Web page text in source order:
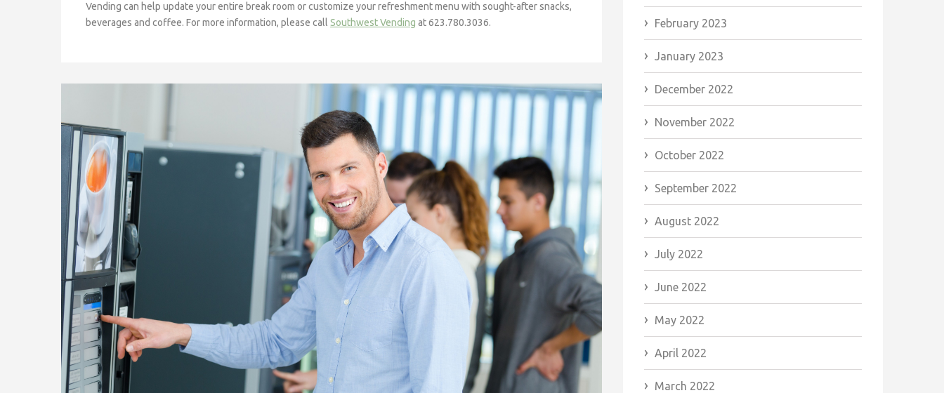
Vending can help update your entire break room or customize your refreshment menu with sought-after snacks,
beverages and coffee. For more information, please callSouthwest Vending at 623.780.3036. February 2023
January 2023
December 2022
November 2022
October 2022
September 2022
August 2022
July 2022
June 2022
May 2022
April 2022
March 2022